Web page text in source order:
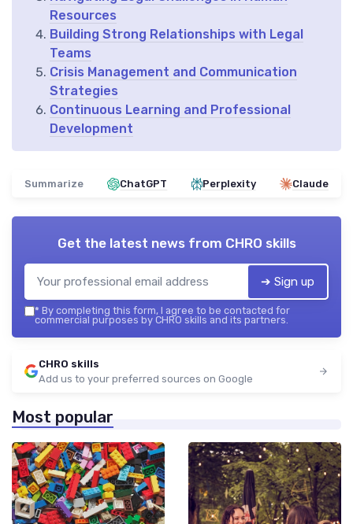
Resources
Building Strong Relationships with Legal
Teams
Crisis Management and Communication
Strategies
Continuous Learning and Professional
Development
Summarize ChatGPT Perplexity Claude
Get the latest news from CHRO skills
➔ Sign up
* By completing this form, I agree to be contacted for
commercial purposes by CHRO skills and its partners.
CHRO skills
Add us to your preferred sources on Google
Most popular